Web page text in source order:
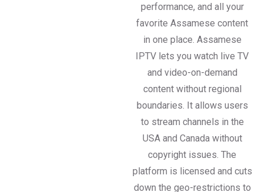
performance, and all your
favorite Assamese content
in one place. Assamese
IPTV lets you watch live TV
and video-on-demand
content without regional
boundaries. It allows users
to stream channels in the
USA and Canada without
copyright issues. The
platform is licensed and cuts
down the geo-restrictions to